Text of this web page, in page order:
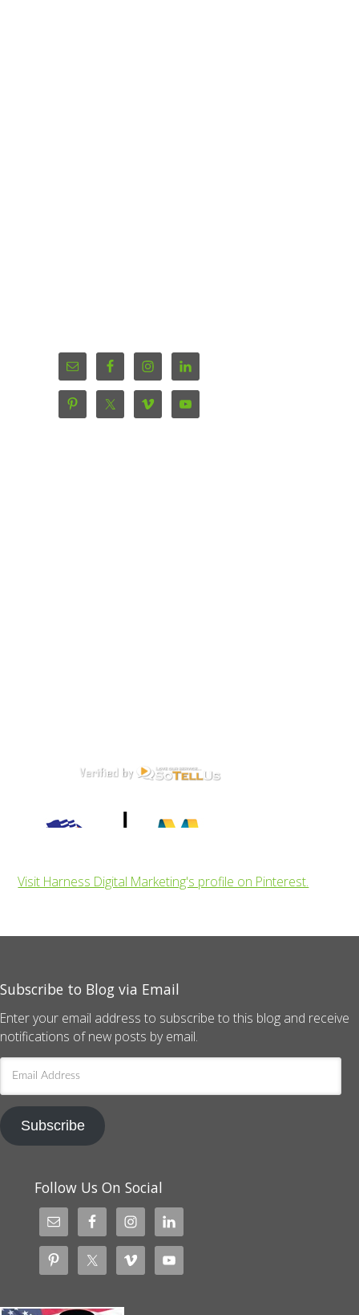
Visit Harness Digital Marketing's profile on Pinterest.
Subscribe to Blog via Email
Enter your email address to subscribe to this blog and receive
notifications of new posts by email.
Address
Subscribe
Follow Us On Social